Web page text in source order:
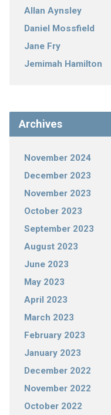
Allan Aynsley
Daniel Mossfield
Jane Fry
Jemimah Hamilton
Archives
November 2024
December 2023
November 2023
October 2023
September 2023
August 2023
June 2023
May 2023
April 2023
March 2023
February 2023
January 2023
December 2022
November 2022
October 2022